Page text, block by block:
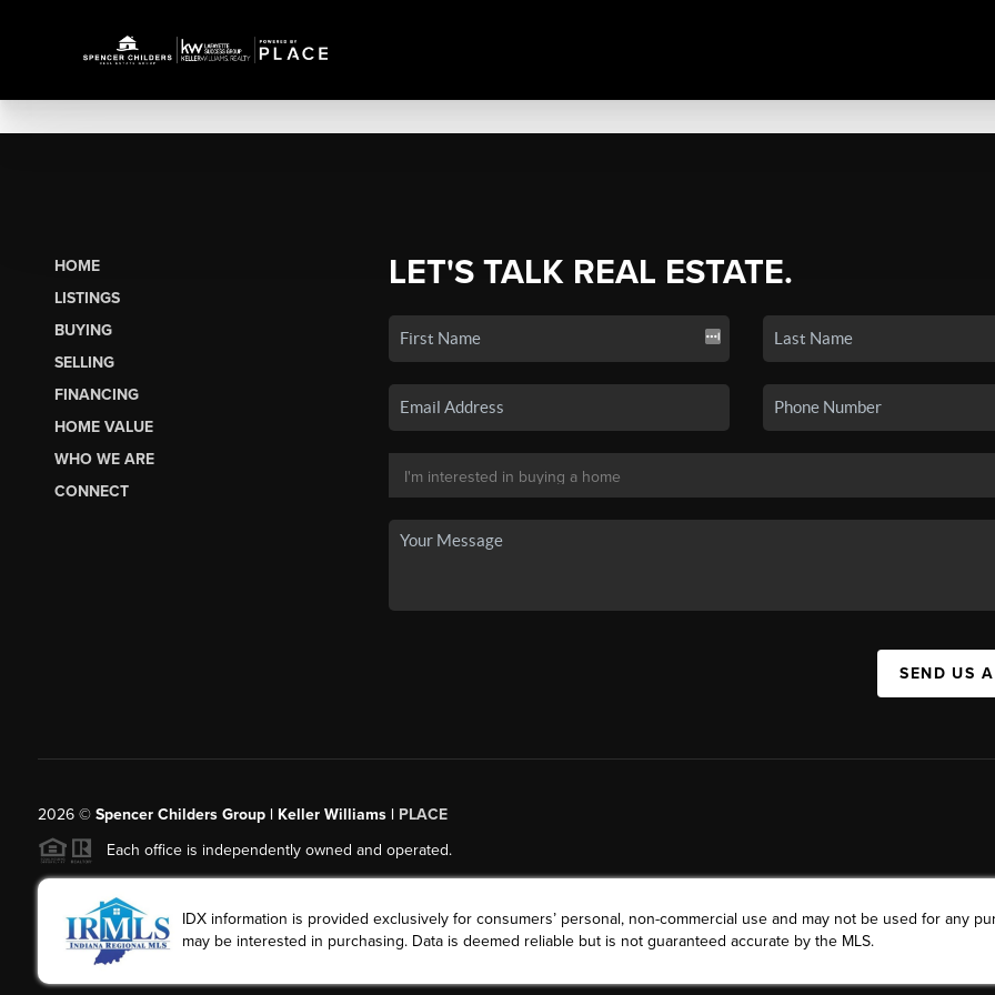
HOME
LISTINGS
BUYING
SELLING
FINANCING
HOME VALUE
WHO WE ARE
CONNECT
LET'S TALK REAL ESTATE.
SEND US
2026© Spencer Childers Group | Keller Williams | PLACE
Each office is independently owned and operated.
IDX information is provided exclusively for consumers’ personal, non-commercial use and may not be used for any
may be interested in purchasing. Data is deemed reliable but is not guaranteed accurate by the MLS.